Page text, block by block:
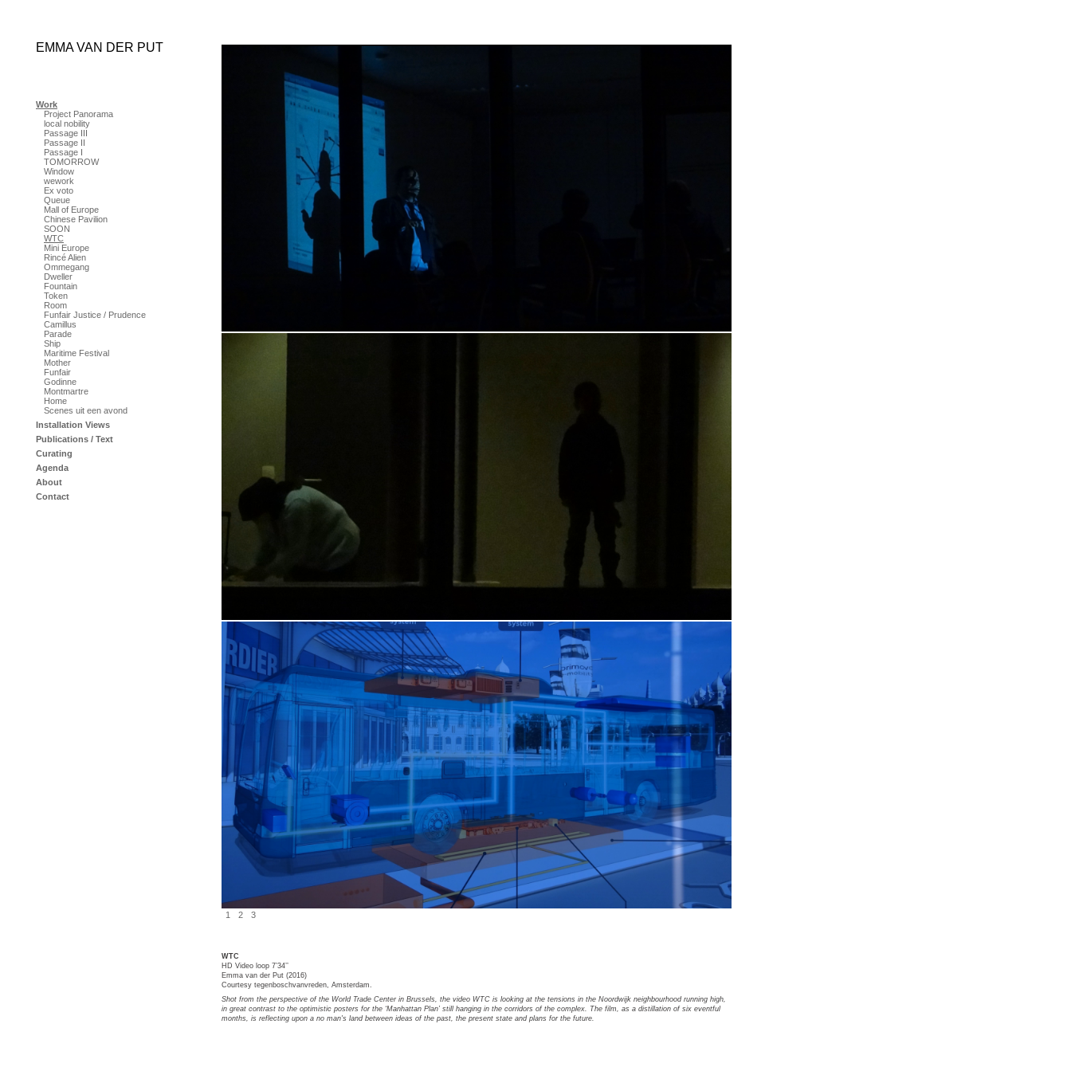
EMMA VAN DER PUT
Work
Project Panorama
local nobility
Passage III
Passage II
Passage I
TOMORROW
Window
wework
Ex voto
Queue
Mall of Europe
Chinese Pavilion
SOON
WTC
Mini Europe
Rincé Alien
Ommegang
Dweller
Fountain
Token
Room
Funfair Justice / Prudence
Camillus
Parade
Ship
Maritime Festival
Mother
Funfair
Godinne
Montmartre
Home
Scenes uit een avond
Installation Views
Publications / Text
Curating
Agenda
About
Contact
1 2 3
WTC
HD Video loop 7’34’’
Emma van der Put (2016)
Courtesy tegenboschvanvreden, Amsterdam.
Shot from the perspective of the World Trade Center in Brussels, the video WTC is looking at the tensions in the Noordwijk neighbourhood running high,
in great contrast to the optimistic posters for the ‘Manhattan Plan’ still hanging in the corridors of the complex. The film, as a distillation of six eventful
months, is reflecting upon a no man's land between ideas of the past, the present state and plans for the future.